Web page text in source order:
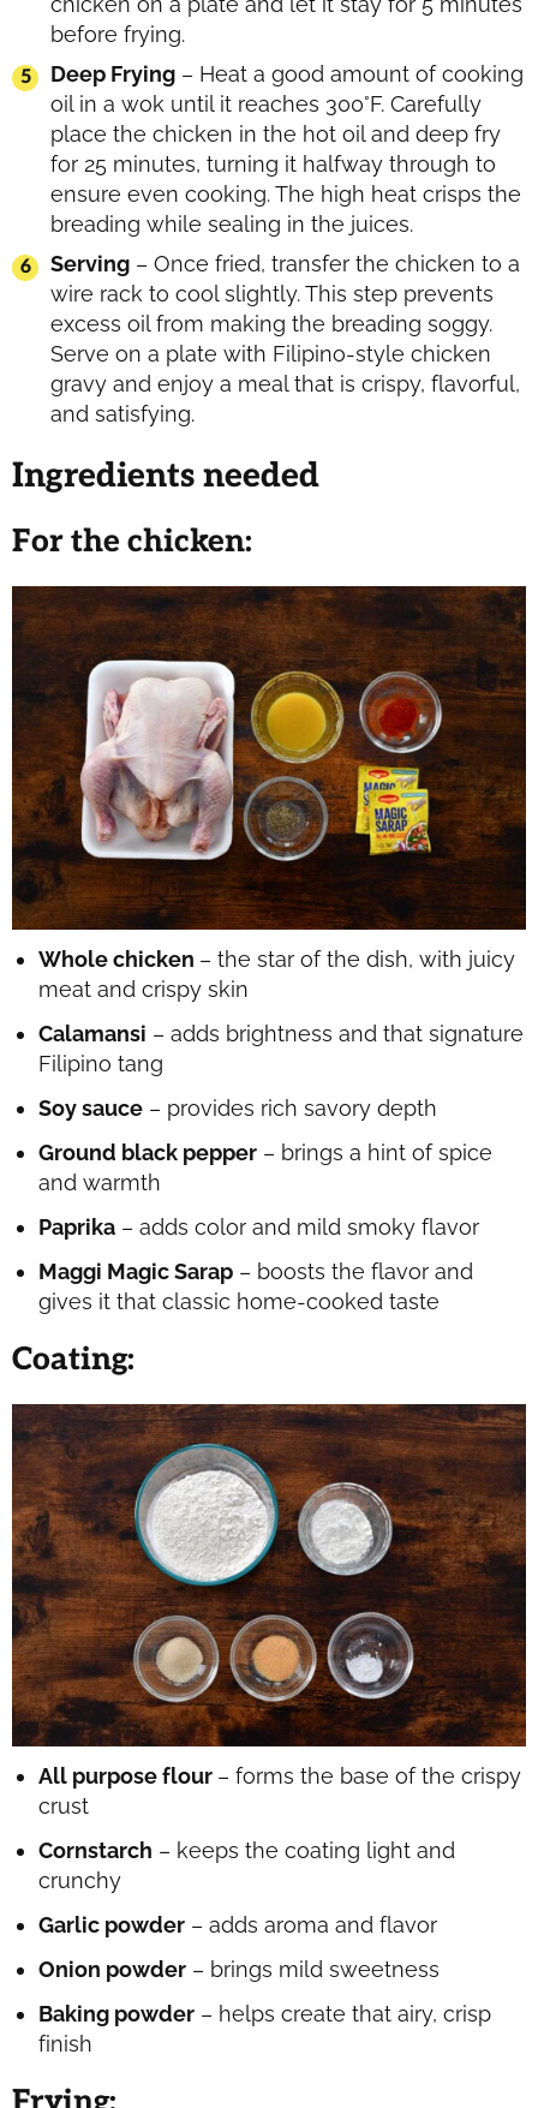
before frying.
Deep Frying – Heat a good amount of cooking
oil in a wok until it reaches 300°F. Carefully
place the chicken in the hot oil and deep fry
for 25 minutes, turning it halfway through to
ensure even cooking. The high heat crisps the
breading while sealing in the juices.
Serving – Once fried, transfer the chicken to a
wire rack to cool slightly. This step prevents
excess oil from making the breading soggy.
Serve on a plate with Filipino-style chicken
gravy and enjoy a meal that is crispy, flavorful,
and satisfying.
Ingredients needed
For the chicken:
Whole chicken – the star of the dish, with juicy
meat and crispy skin
Calamansi – adds brightness and that signature
Filipino tang
Soy sauce – provides rich savory depth
Ground black pepper – brings a hint of spice
and warmth
Paprika – adds color and mild smoky flavor
Maggi Magic Sarap – boosts the flavor and
gives it that classic home-cooked taste
Coating:
All purpose flour – forms the base of the crispy
crust
Cornstarch – keeps the coating light and
crunchy
Garlic powder – adds aroma and flavor
Onion powder – brings mild sweetness
Baking powder – helps create that airy, crisp
finish